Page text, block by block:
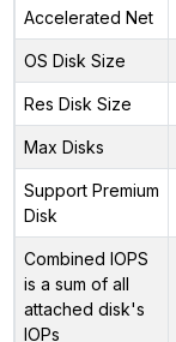
Accelerated Net
OS Disk Size
Res Disk Size
Max Disks
Support Premium
Disk
Combined IOPS
is a sum of all
attached disk's
IOPs